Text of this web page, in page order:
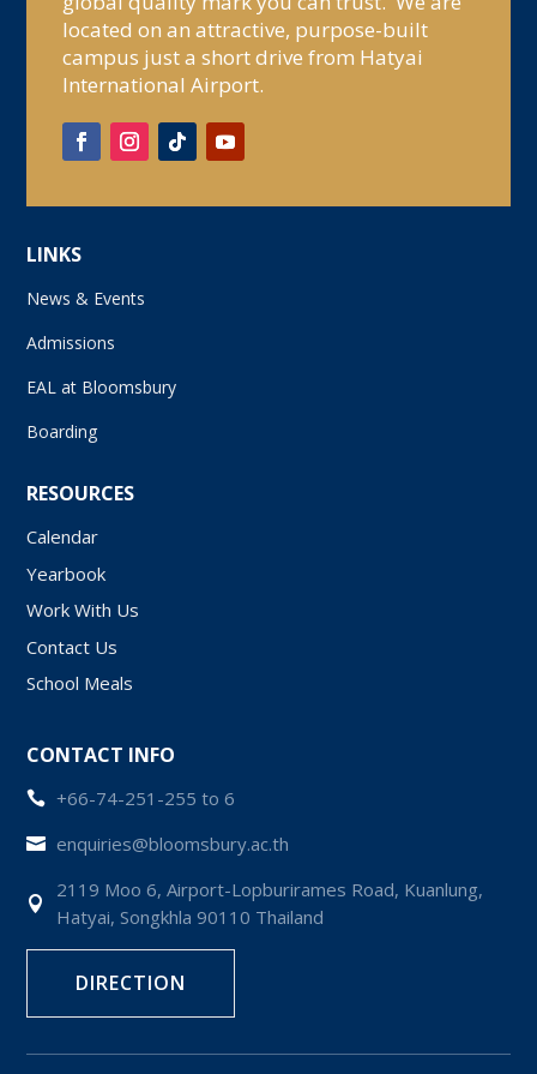
located on an attractive, purpose-built
campus just a short drive from Hatyai
International Airport.
LINKS
News & Events
Admissions
EAL at Bloomsbury
Boarding
RESOURCES
Calendar
Yearbook
Work With Us
Contact Us
School Meals
CONTACT INFO
 +66-74-251-255 to 6
 enquiries@bloomsbury.ac.th

2119 Moo 6, Airport-Lopburirames Road, Kuanlung,
Hatyai, Songkhla 90110 Thailand
DIRECTION